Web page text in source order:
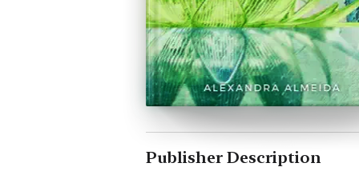
Publisher Description